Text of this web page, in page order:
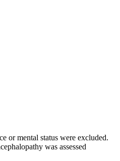
or mental status were excluded.
was assessed